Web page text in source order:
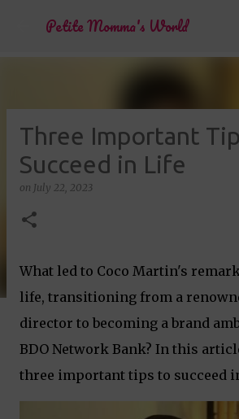
Skip to main content
Petite Momma's World
Three Important
Succeed in Life
on July 22, 2023
What led to Coco Martin's
life, transitioning from a
director to becoming a brand
BDO Network Bank? In this
three important tips to succeed